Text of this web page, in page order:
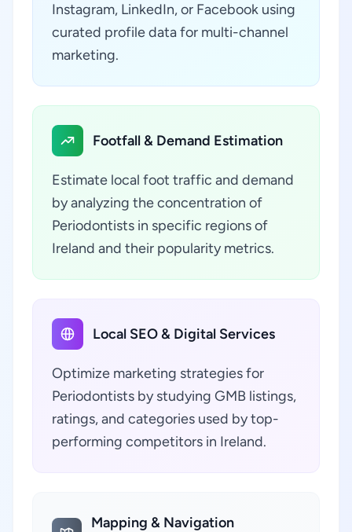
Instagram, LinkedIn, or Facebook using
curated profile data for multi-channel
marketing.
Footfall & Demand Estimation
Estimate local foot traffic and demand
by analyzing the concentration of
Periodontists in specific regions of
Ireland and their popularity metrics.
Local SEO & Digital Services
Optimize marketing strategies for
Periodontists by studying GMB listings,
ratings, and categories used by top-
performing competitors in Ireland.
Mapping & Navigation